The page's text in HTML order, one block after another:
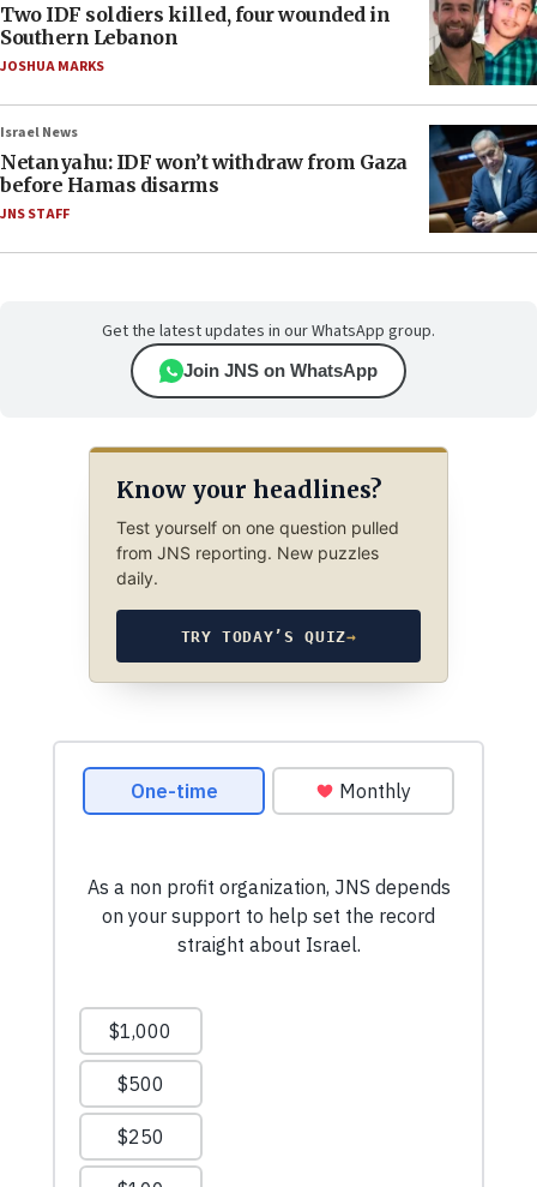
Two IDF soldiers killed, four wounded in
Southern Lebanon
JOSHUA MARKS
Israel News
Netanyahu: IDF won’t withdraw from Gaza
before Hamas disarms
JNS STAFF
Get the latest updates in our WhatsApp group.
Join JNS on WhatsApp
Know your headlines?
Test yourself on one question pulled
from JNS reporting. New puzzles
daily.
TRY TODAY’S QUIZ→